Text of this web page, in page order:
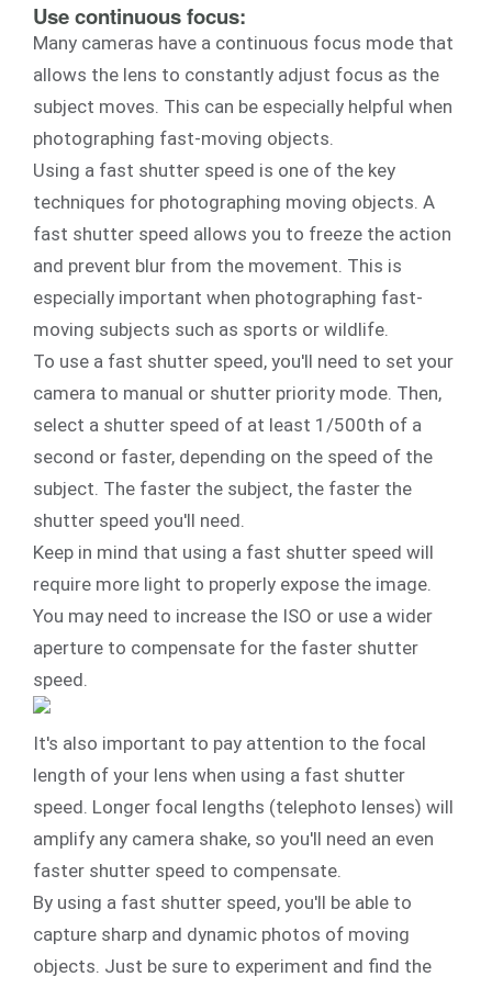
Use continuous focus:
Many cameras have a continuous focus mode that
allows the lens to constantly adjust focus as the
subject moves. This can be especially helpful when
photographing fast-moving objects.
Using a fast shutter speed is one of the key
techniques for photographing moving objects. A
fast shutter speed allows you to freeze the action
and prevent blur from the movement. This is
especially important when photographing fast-
moving subjects such as sports or wildlife.
To use a fast shutter speed, you'll need to set your
camera to manual or shutter priority mode. Then,
select a shutter speed of at least 1/500th of a
second or faster, depending on the speed of the
subject. The faster the subject, the faster the
shutter speed you'll need.
Keep in mind that using a fast shutter speed will
require more light to properly expose the image.
You may need to increase the ISO or use a wider
aperture to compensate for the faster shutter
speed.
It's also important to pay attention to the focal
length of your lens when using a fast shutter
speed. Longer focal lengths (telephoto lenses) will
amplify any camera shake, so you'll need an even
faster shutter speed to compensate.
By using a fast shutter speed, you'll be able to
capture sharp and dynamic photos of moving
objects. Just be sure to experiment and find the